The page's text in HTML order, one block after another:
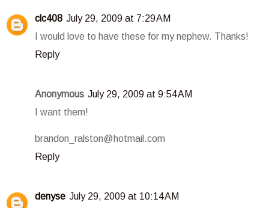
clc408 July 29, 2009 at 7:29 AM
I would love to have these for my nephew. Thanks!
Reply
Anonymous July 29, 2009 at 9:54 AM
I want them!
brandon_ralston@hotmail.com
Reply
denyse July 29, 2009 at 10:14 AM